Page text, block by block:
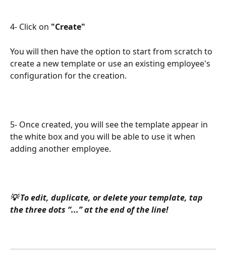
4- Click on "Create"
You will then have the option to start from scratch to
create a new template or use an existing employee's
configuration for the creation.
5- Once created, you will see the template appear in
the white box and you will be able to use it when
adding another employee.
💡 To edit, duplicate, or delete your template, tap
the three dots “...” at the end of the line!